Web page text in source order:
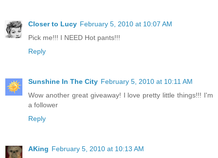
Closer to Lucy February 5, 2010 at 10:07 AM
Pick me!!! I NEED Hot pants!!!
Reply
Sunshine In The City February 5, 2010 at 10:11 AM
Wow another great giveaway! I love pretty little things!!! I'm
a follower
Reply
AKing February 5, 2010 at 10:13 AM